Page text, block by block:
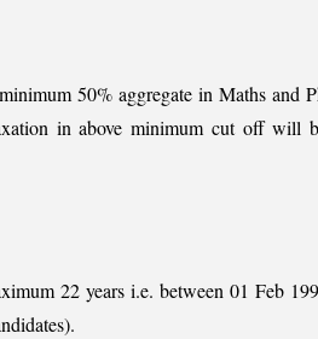
50% aggregate in Maths and
in above minimum cut off will
22 years i.e. between 01 Feb